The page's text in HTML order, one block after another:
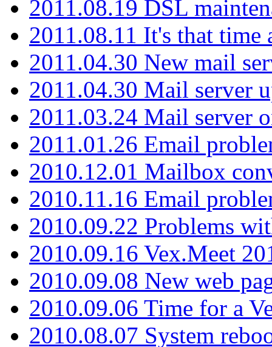
2011.08.19 DSL
2011.08.11 It's that time
2011.04.30 New mail
2011.04.30 Mail server
2011.03.24 Mail server
2011.01.26 Email
2010.12.01 Mailbox
2010.11.16 Email
2010.09.22 Problems
2010.09.16 Vex.Meet
2010.09.08 New web
2010.09.06 Time for a
2010.08.07 System